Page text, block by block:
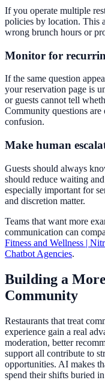
If you operate multiple
policies by location. This
wrong brunch hours or
Monitor for
If the same question
your reservation page is
or guests cannot tell
Community questions
confusion.
Make human
Guests should always
should reduce waiting
especially important for
and discretion matter.
Teams that want more
communication can
Fitness and Wellness |
Chatbot Agencies.
Building a
Community
Restaurants that treat
experience gain a real
moderation, better
support all contribute to
opportunities. AI makes
spend their shifts buried